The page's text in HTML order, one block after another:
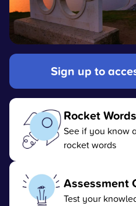
Sign up to
Rocket
See if you know
rocket words
Assessment
Test your